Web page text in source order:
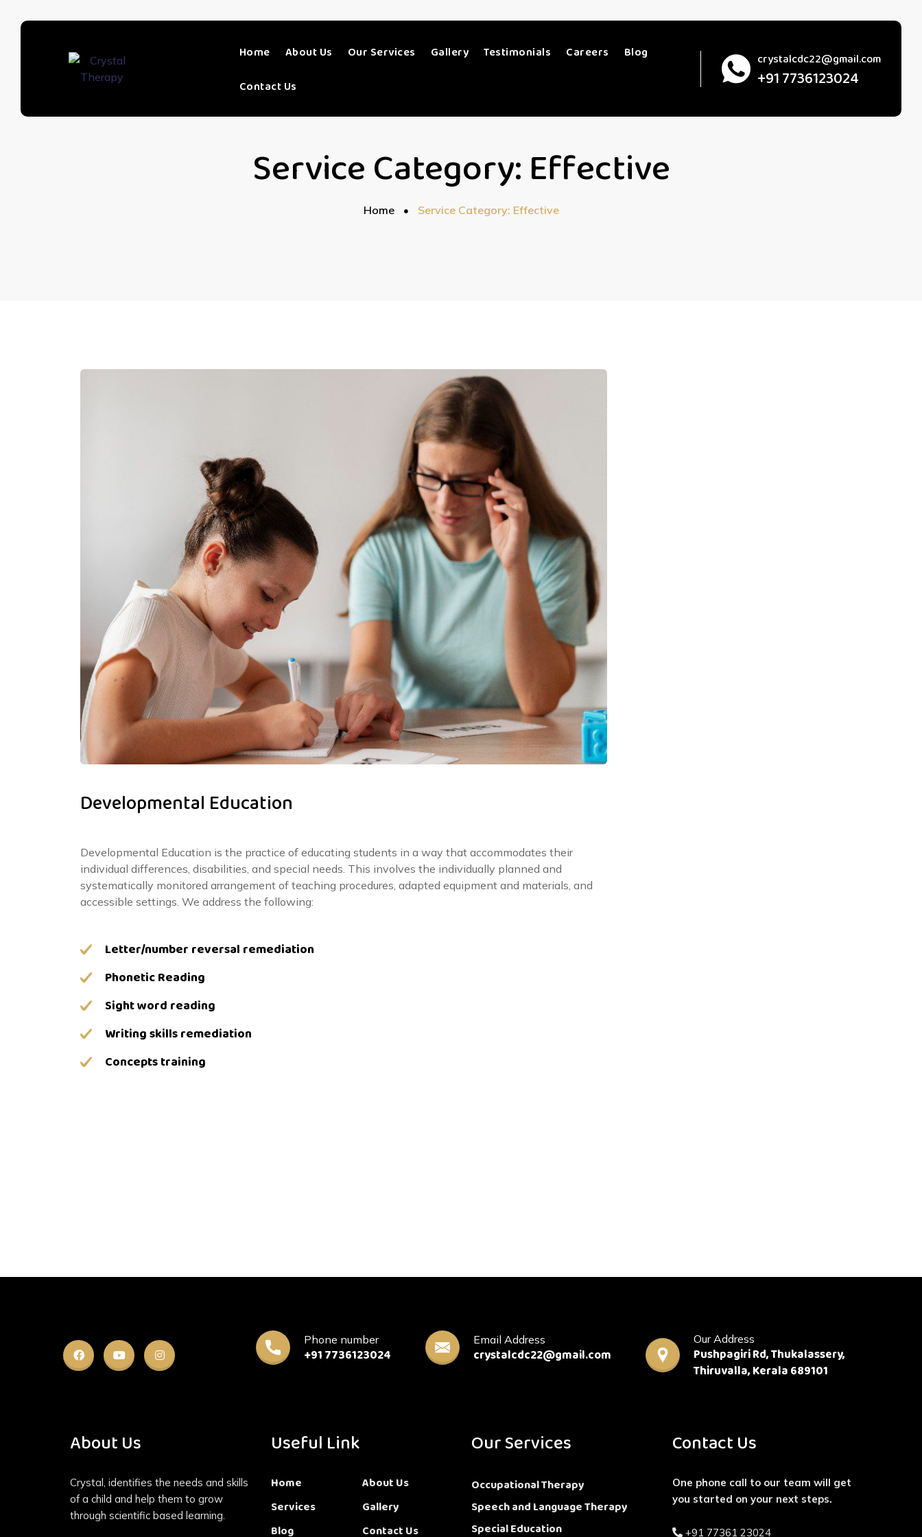
Home About Us Our Services Gallery Testimonials Careers
Blog
Contact Us
crystalcdc22@gmail.com
+91 7736123024
Service Category:Effective
Home Service Category: Effective
Developmental Education
Developmental Education is the practice of educating students in a way that accommodates their
individual differences, disabilities, and special needs. This involves the individually planned and
systematically monitored arrangement of teaching procedures, adapted equipment and materials, and
accessible settings. We address the following:
Letter/number reversal remediation
Phonetic Reading
Sight word reading
Writing skills remediation
Concepts training
Phone number
+91 7736123024
Email Address
crystalcdc22@gmail.com
Our Address
Pushpagiri Rd, Thukalassery,
Thiruvalla, Kerala 689101
About Us
Crystal, identifies the needs and skills
of a child and help them to grow
through scientific based learning.
Useful Link
Home
About Us
Services
Gallery
Blog
Contact Us
Our Services
Occupational Therapy
Speech and Language Therapy
Special Education
Contact Us
One phone call to our team will get
you started on your next steps.
+91 77361 23024